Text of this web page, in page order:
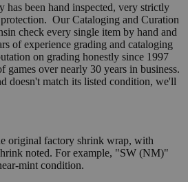
been hand inspected, very strictly
Our Cataloging and Curation
check every single item by hand and
of experience grading and cataloging
on grading honestly since 1997
games over nearly 30 years in business.
doesn't match its listed condition, we'll
original factory shrink wrap, with
noted. For example, "SW (NM)"
mint condition.